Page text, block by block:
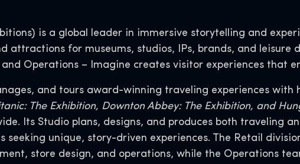
is a global leader in immersive storytelling and
attractions for museums, studios, IPs, brands, and leisure
Operations – Imagine creates visitor experiences that
and tours award-winning traveling experiences with
The Exhibition, Downton Abbey: The Exhibition, and
Its Studio plans, designs, and produces both traveling
seeking unique, story-driven experiences. The Retail
store design, and operations, while the Operations